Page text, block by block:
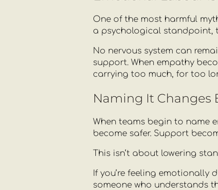
One of the most harmful
a psychological standpoint,
No nervous system can
support. When empathy
carrying too much, for too
Naming It Changes
When teams begin to name
become safer. Support
This isn’t about lowering
If you’re feeling emotionally
someone who understands